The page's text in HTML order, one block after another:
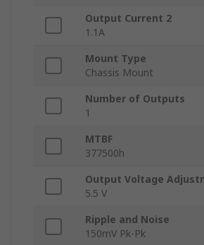
Output Current 2
1.1A
Mount Type
Chassis Mount
Number of Outputs
1
MTBF
377500h
Output Voltage
5.5 V
Ripple and Noise
150mV Pk-Pk